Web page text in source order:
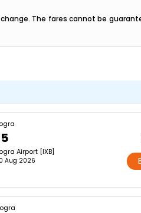
The fares cannot be
Airport [IXB]
Aug 2026